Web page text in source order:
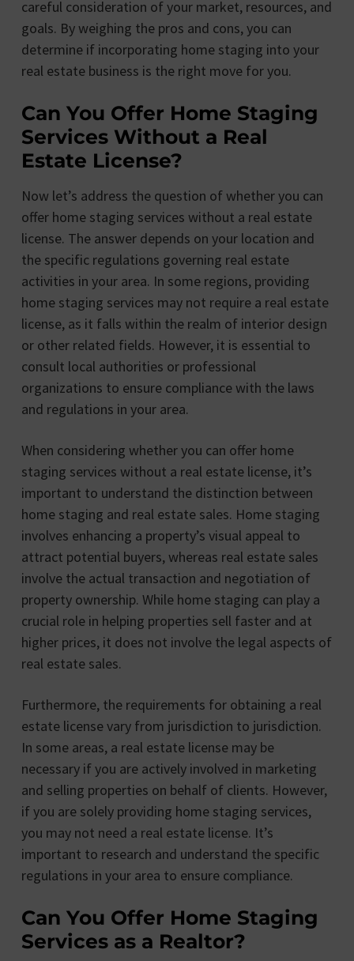
careful consideration of your market, resources, and
goals. By weighing the pros and cons, you can
determine if incorporating home staging into your
real estate business is the right move for you.
Can You Offer Home Staging
Services Without a Real
Estate License?
Now let’s address the question of whether you can
offer home staging services without a real estate
license. The answer depends on your location and
the specific regulations governing real estate
activities in your area. In some regions, providing
home staging services may not require a real estate
license, as it falls within the realm of interior design
or other related fields. However, it is essential to
consult local authorities or professional
organizations to ensure compliance with the laws
and regulations in your area.
When considering whether you can offer home
staging services without a real estate license, it’s
important to understand the distinction between
home staging and real estate sales. Home staging
involves enhancing a property’s visual appeal to
attract potential buyers, whereas real estate sales
involve the actual transaction and negotiation of
property ownership. While home staging can play a
crucial role in helping properties sell faster and at
higher prices, it does not involve the legal aspects of
real estate sales.
Furthermore, the requirements for obtaining a real
estate license vary from jurisdiction to jurisdiction.
In some areas, a real estate license may be
necessary if you are actively involved in marketing
and selling properties on behalf of clients. However,
if you are solely providing home staging services,
you may not need a real estate license. It’s
important to research and understand the specific
regulations in your area to ensure compliance.
Can You Offer Home Staging
Services as a Realtor?